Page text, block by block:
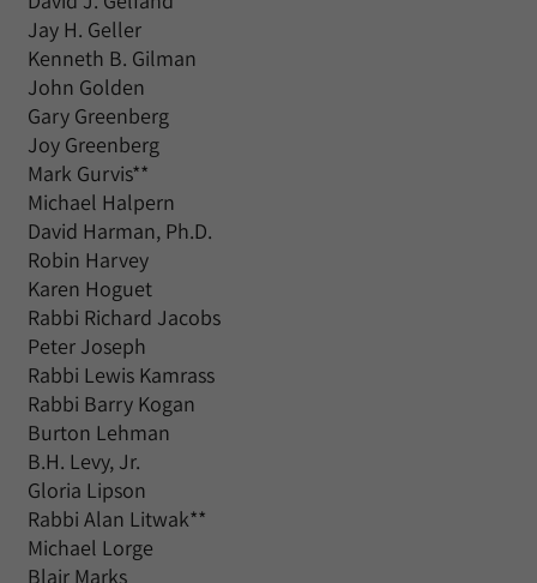
Jay H. Geller
Kenneth B. Gilman
John Golden
Gary Greenberg
Joy Greenberg
Mark Gurvis**
Michael Halpern
David Harman, Ph.D.
Robin Harvey
Karen Hoguet
Rabbi Richard Jacobs
Peter Joseph
Rabbi Lewis Kamrass
Rabbi Barry Kogan
Burton Lehman
B.H. Levy, Jr.
Gloria Lipson
Rabbi Alan Litwak**
Michael Lorge
Blair Marks